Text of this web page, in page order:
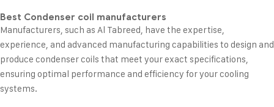
Best Condenser coil manufacturers
Manufacturers, such as Al Tabreed, have the expertise,
experience, and advanced manufacturing capabilities to design and
produce condenser coils that meet your exact specifications,
ensuring optimal performance and efficiency for your cooling
systems.